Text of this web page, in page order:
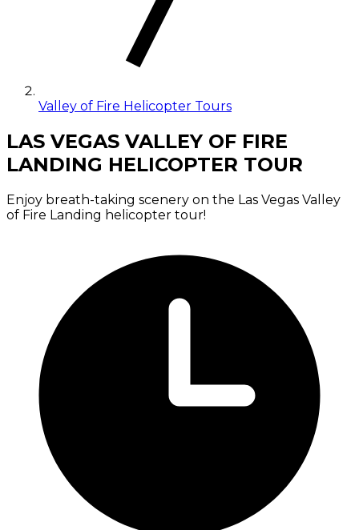
Valley of Fire Helicopter Tours
LAS VEGAS VALLEY OF FIRE
LANDING HELICOPTER TOUR
Enjoy breath-taking scenery on the Las Vegas Valley
of Fire Landing helicopter tour!